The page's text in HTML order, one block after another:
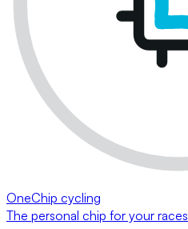
OneChip cycling
The personal chip for your races